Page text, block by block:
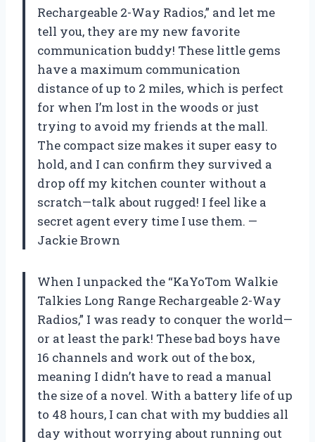
Rechargeable 2-Way Radios,” and let me
tell you, they are my new favorite
communication buddy! These little gems
have a maximum communication
distance of up to 2 miles, which is perfect
for when I’m lost in the woods or just
trying to avoid my friends at the mall.
The compact size makes it super easy to
hold, and I can confirm they survived a
drop off my kitchen counter without a
scratch—talk about rugged! I feel like a
secret agent every time I use them. —
Jackie Brown
When I unpacked the “KaYoTom Walkie
Talkies Long Range Rechargeable 2-Way
Radios,” I was ready to conquer the world—
or at least the park! These bad boys have
16 channels and work out of the box,
meaning I didn’t have to read a manual
the size of a novel. With a battery life of up
to 48 hours, I can chat with my buddies all
day without worrying about running out